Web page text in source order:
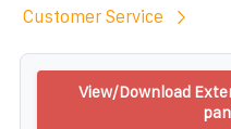
Customer Service
View/Download